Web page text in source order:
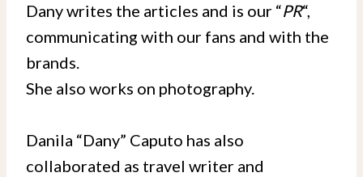
Dany writes the articles and is our “PR“,
communicating with our fans and with the
brands.
She also works on photography.
Danila “Dany” Caputo has also
collaborated as travel writer and